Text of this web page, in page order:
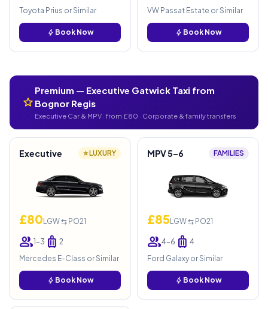
Toyota Prius or Similar
bolt Book Now
VW Passat Estate or Similar
bolt Book Now
star
Premium — Executive Gatwick Taxi from
Bognor Regis
Executive Car & MPV · from £80 · Corporate & family transfers
Executive ⭐ LUXURY
£80LGW ⇆ PO21
group1–3 luggage 2
Mercedes E-Class or Similar
bolt Book Now
MPV 5–6 FAMILIES
£85LGW ⇆ PO21
group4–6 luggage 4
Ford Galaxy or Similar
bolt Book Now